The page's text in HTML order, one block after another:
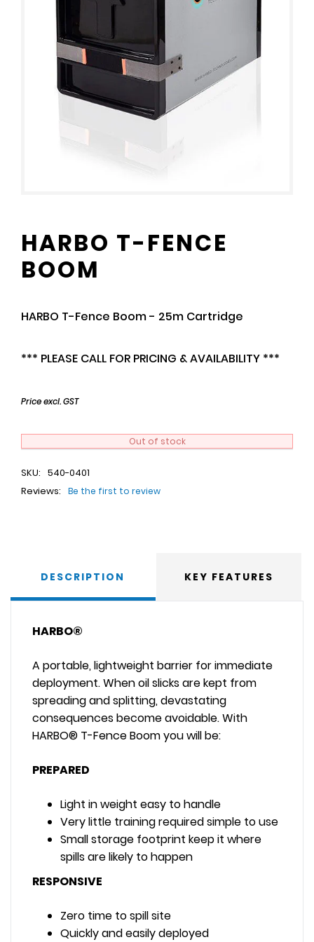
HARBO T-FENCE
BOOM
HARBO T-Fence Boom - 25m Cartridge
*** PLEASE CALL FOR PRICING & AVAILABILITY ***
Price excl. GST
Out of stock
SKU: 540-0401
Reviews:
Be the first to review
DESCRIPTION KEY FEATURES
HARBO®
A portable, lightweight barrier for immediate
deployment. When oil slicks are kept from
spreading and splitting, devastating
consequences become avoidable. With
HARBO® T-Fence Boom you will be:
PREPARED
Light in weight easy to handle
Very little training required simple to use
Small storage footprint keep it where
spills are likely to happen
RESPONSIVE
Zero time to spill site
Quickly and easily deployed